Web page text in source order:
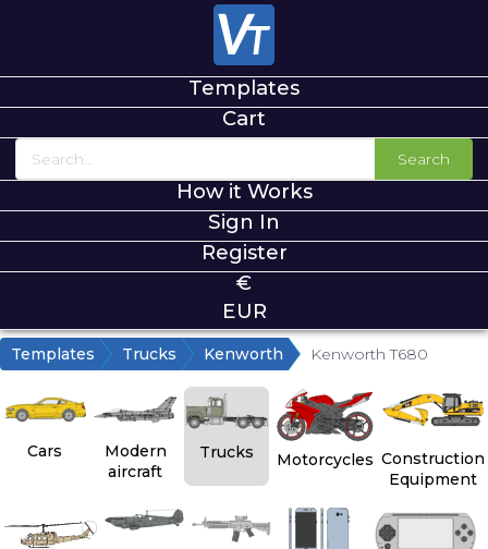
Templates
Cart
Search
How it Works
Sign In
Register
€
EUR
Templates Trucks Kenworth Kenworth T680
Cars
Modern
aircraft
Trucks Motorcycles Construction
Equipment